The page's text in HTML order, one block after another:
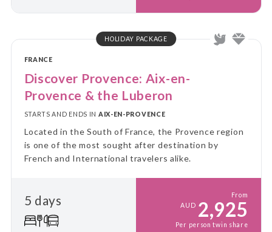
HOLIDAY PACKAGE
FRANCE
Discover Provence: Aix-en-
Provence & the Luberon
STARTS AND ENDS IN AIX-EN-PROVENCE
Located in the South of France, the Provence region
is one of the most sought after destination by
French and International travelers alike.
5 days
From
AUD 2,925
Per person twin share